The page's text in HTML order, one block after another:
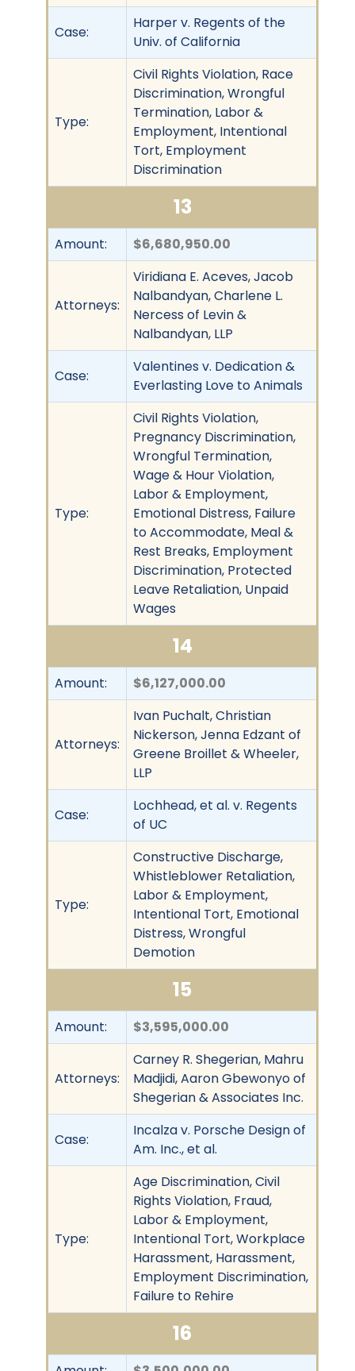
Case:
Harper v. Regents of the
Univ. of California
Type:
Civil Rights Violation, Race
Discrimination, Wrongful
Termination, Labor &
Employment, Intentional
Tort, Employment
Discrimination
13
Amount: $6,680,950.00
Attorneys:
Viridiana E. Aceves, Jacob
Nalbandyan, Charlene L.
Nercess of Levin &
Nalbandyan, LLP
Case:
Valentines v. Dedication &
Everlasting Love to Animals
Type:
Civil Rights Violation,
Pregnancy Discrimination,
Wrongful Termination,
Wage & Hour Violation,
Labor & Employment,
Emotional Distress, Failure
to Accommodate, Meal &
Rest Breaks, Employment
Discrimination, Protected
Leave Retaliation, Unpaid
Wages
14
Amount: $6,127,000.00
Attorneys:
Ivan Puchalt, Christian
Nickerson, Jenna Edzant of
Greene Broillet & Wheeler,
LLP
Case:
Lochhead, et al. v. Regents
of UC
Type:
Constructive Discharge,
Whistleblower Retaliation,
Labor & Employment,
Intentional Tort, Emotional
Distress, Wrongful
Demotion
15
Amount: $3,595,000.00
Attorneys:
Carney R. Shegerian, Mahru
Madjidi, Aaron Gbewonyo of
Shegerian & Associates Inc.
Case:
Incalza v. Porsche Design of
Am. Inc., et al.
Type:
Age Discrimination, Civil
Rights Violation, Fraud,
Labor & Employment,
Intentional Tort, Workplace
Harassment, Harassment,
Employment Discrimination,
Failure to Rehire
16